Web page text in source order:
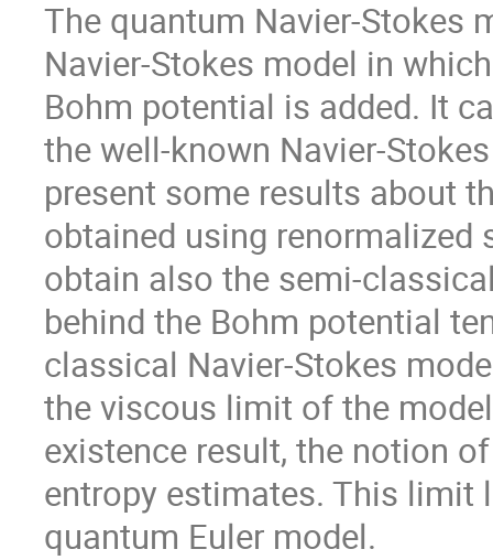
The quantum Navier-Stokes
Navier-Stokes model in
Bohm potential is added. It
the well-known Navier-
present some results about
obtained using
obtain also the semi-
behind the Bohm potential
classical Navier-Stokes
the viscous limit of the
existence result, the notion
entropy estimates. This
quantum Euler model.